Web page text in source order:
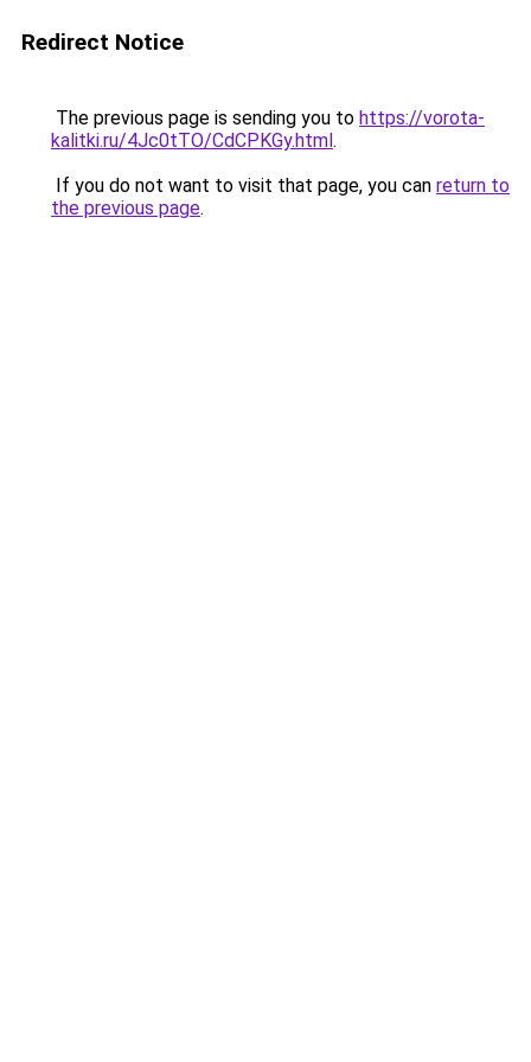
Redirect Notice
The previous page is sending you to https://vorota-
kalitki.ru/4Jc0tTO/CdCPKGy.html.
If you do not want to visit that page, you can return to
the previous page.